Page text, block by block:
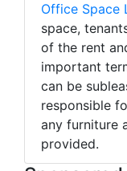
Office Space
space,
of the rent
important
can be
responsible
any furniture
provided.